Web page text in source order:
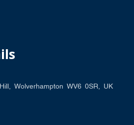
Wolverhampton WV6 0SR, UK